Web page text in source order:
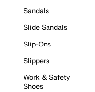
Sandals
Slide Sandals
Slip-Ons
Slippers
Work & Safety
Shoes